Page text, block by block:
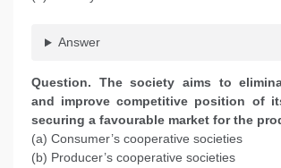
Answer
Question. The society aims to
and improve competitive position of
securing a favourable market for the
(a) Consumer’s cooperative societies
(b) Producer’s cooperative societies